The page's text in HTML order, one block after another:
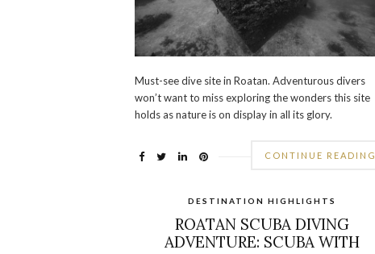
Must-see dive site in Roatan. Adventurous divers
won’t want to miss exploring the wonders this site
holds as nature is on display in all its glory.
CONTINUE READING
DESTINATION HIGHLIGHTS
ROATAN SCUBA DIVING
ADVENTURE: SCUBA WITH